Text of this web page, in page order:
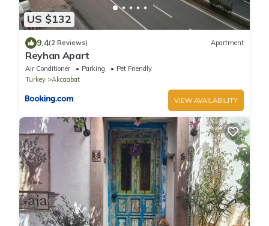
US $132
9.4(2 Reviews) Apartment
Reyhan Apart
Air Conditioner Parking
Pet Friendly
Turkey
Akcaabat
VIEW AVAILABILITY